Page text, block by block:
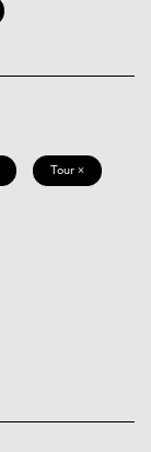
Tour ×